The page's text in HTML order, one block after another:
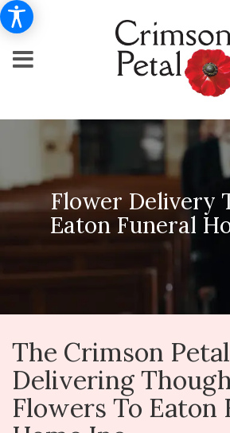
Flower Delivery
Eaton Funeral
The Crimson
Delivering
Flowers To Eaton